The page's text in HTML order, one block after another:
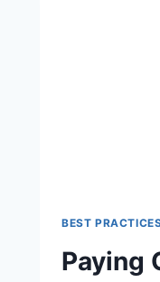
BEST
Paying